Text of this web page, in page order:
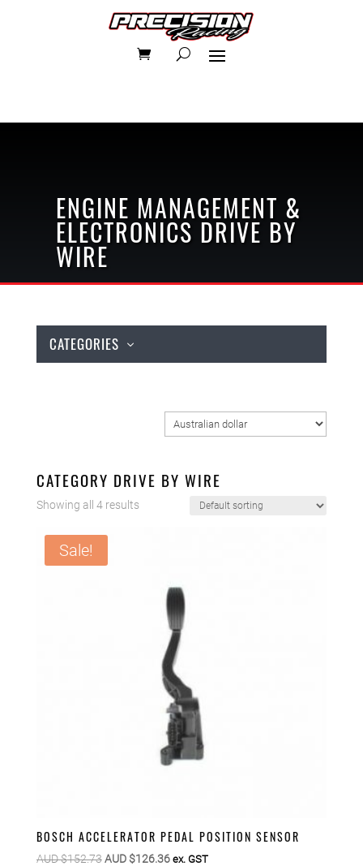
ENGINE MANAGEMENT &
ELECTRONICS DRIVE BY
WIRE
CATEGORIES
CATEGORY DRIVE BY WIRE
Showing all 4 results
Sale!
BOSCH ACCELERATOR PEDAL POSITION SENSOR
AUD $152.73 Original
AUD $126.36Current
ex. GST